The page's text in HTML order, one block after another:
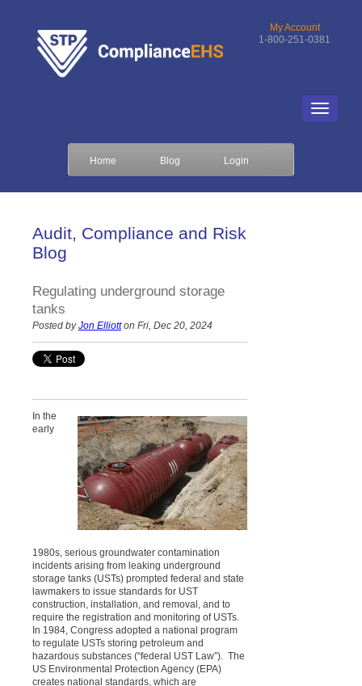
My Account
1-800-251-0381
Home Blog Login
Audit, Compliance and Risk
Blog
Regulating underground storage
tanks
Posted byJon Elliotton Fri, Dec 20, 2024
In the
early
1980s, serious groundwater contamination
incidents arising from leaking underground
storage tanks (USTs) prompted federal and state
lawmakers to issue standards for UST
construction, installation, and removal, and to
require the registration and monitoring of USTs.
In 1984, Congress adopted a national program
to regulate USTs storing petroleum and
hazardous substances (“federal UST Law”). The
US Environmental Protection Agency (EPA)
creates national standards, which are